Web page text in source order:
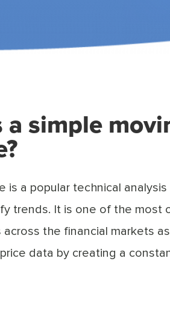
a simple
is a popular technical
trends. It is one of the most
the financial markets
data by creating a